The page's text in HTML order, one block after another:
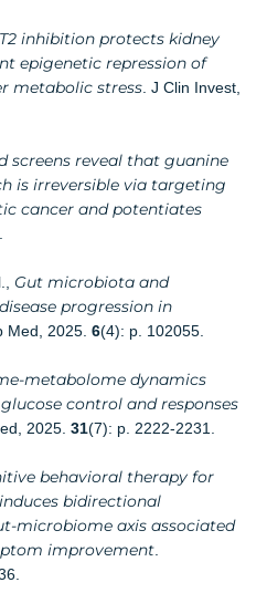
inhibition protects kidney
epigenetic repression of
metabolic stress . J Clin Invest,
screens reveal that guanine
is irreversible via targeting
cancer and potentiates
Gut microbiota and
progression in
Med, 2025. 6(4): p. 102055.
metabolome dynamics
control and responses
2025. 31(7): p. 2222-2231.
behavioral therapy for
bidirectional
microbiome axis associated
improvement